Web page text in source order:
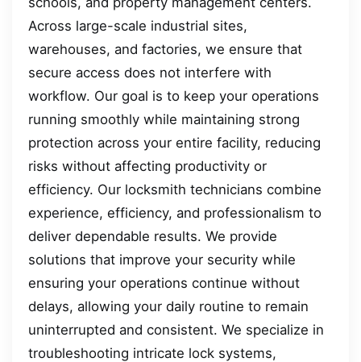
Across large-scale industrial sites,
warehouses, and factories, we ensure that
secure access does not interfere with
workflow. Our goal is to keep your operations
running smoothly while maintaining strong
protection across your entire facility, reducing
risks without affecting productivity or
efficiency. Our locksmith technicians combine
experience, efficiency, and professionalism to
deliver dependable results. We provide
solutions that improve your security while
ensuring your operations continue without
delays, allowing your daily routine to remain
uninterrupted and consistent. We specialize in
troubleshooting intricate lock systems,